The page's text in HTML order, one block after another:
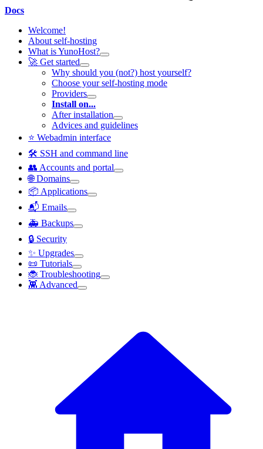
Docs
Welcome!
About self-hosting
What is YunoHost?
🚀 Get started
Why should you (not?) host yourself?
Choose your self-hosting mode
Providers
Install on...
After installation
Advices and guidelines
⭐ Webadmin interface
🛠️ SSH and command line
👥 Accounts and portal
🌐 Domains
📦 Applications
📬 Emails
🚑 Backups
🔒 Security
✨ Upgrades
📜 Tutorials
🐞 Troubleshooting
👾 Advanced